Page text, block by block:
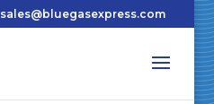
sales@bluegasexpress.com